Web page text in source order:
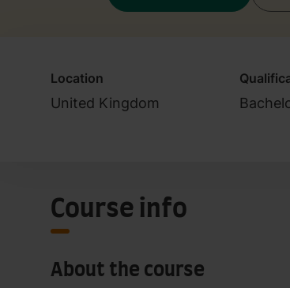
Location
United Kingdom
Course info
About the course